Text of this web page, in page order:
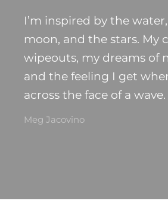
I’m inspired by the
moon, and the stars. My
wipeouts, my dreams of
and the feeling I get
across the face of a wave.
Meg Jacovino